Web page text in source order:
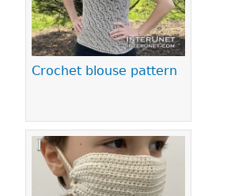
Crochet blouse pattern